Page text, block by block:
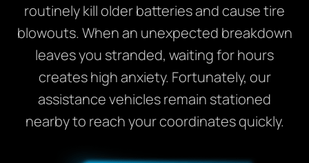
routinely kill older batteries and cause tire
blowouts. When an unexpected breakdown
leaves you stranded, waiting for hours
creates high anxiety. Fortunately, our
assistance vehicles remain stationed
nearby to reach your coordinates quickly.